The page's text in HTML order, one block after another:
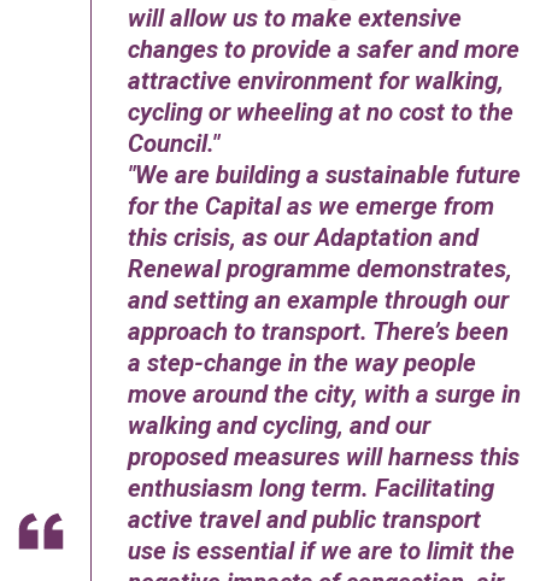
will allow us to make extensive
changes to provide a safer and more
attractive environment for walking,
cycling or wheeling at no cost to the
Council.
We are building a sustainable future
for the Capital as we emerge from
this crisis, as our Adaptation and
Renewal programme demonstrates,
and setting an example through our
approach to transport. There’s been
a step-change in the way people
move around the city, with a surge in
walking and cycling, and our
proposed measures will harness this
enthusiasm long term. Facilitating
active travel and public transport
use is essential if we are to limit the